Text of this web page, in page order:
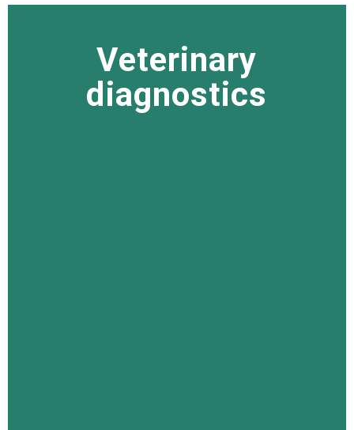
Veterinary
diagnostics
Veterinary
diagnostics